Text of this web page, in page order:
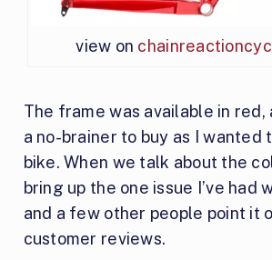
view on
The frame was available in red,
a no-brainer to buy as I wanted
bike. When we talk about the
bring up the one issue I’ve had
and a few other people point it
customer reviews.